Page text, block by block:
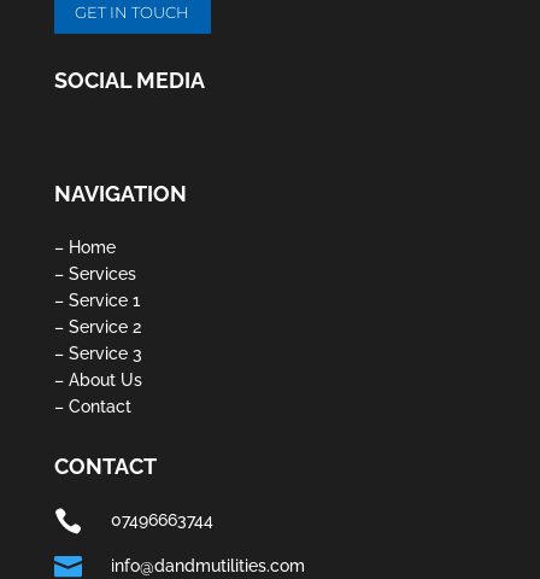
GET IN TOUCH
SOCIAL MEDIA
NAVIGATION
– Home
– Services
– Service 1
– Service 2
– Service 3
– About Us
– Contact
CONTACT
 07496663744
 info@dandmutilities.com